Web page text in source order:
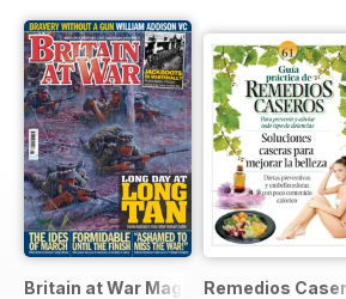
Britain at War MagazineRemedios